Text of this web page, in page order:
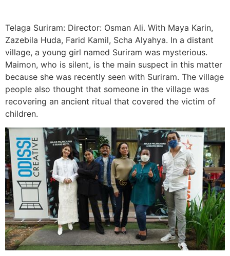
Telaga Suriram: Director: Osman Ali. With Maya Karin,
Zazebila Huda, Farid Kamil, Scha Alyahya. In a distant
village, a young girl named Suriram was mysterious.
Maimon, who is silent, is the main suspect in this matter
because she was recently seen with Suriram. The village
people also thought that someone in the village was
recovering an ancient ritual that covered the victim of
children.